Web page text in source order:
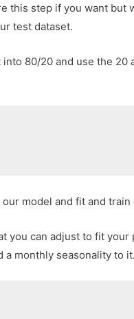
this step if you want but
test dataset.
80/20 and use the 20
model and fit and train
you can adjust to fit your
a monthly seasonality to it.